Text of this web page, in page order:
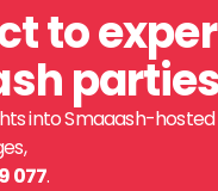
to
parties
into Smaaash-
077.